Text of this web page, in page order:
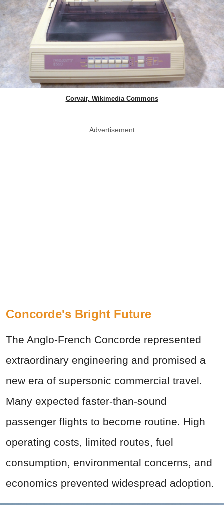
Corvair, Wikimedia Commons
Advertisement
Concorde's Bright Future
The Anglo-French Concorde represented
extraordinary engineering and promised a
new era of supersonic commercial travel.
Many expected faster-than-sound
passenger flights to become routine. High
operating costs, limited routes, fuel
consumption, environmental concerns, and
economics prevented widespread adoption.